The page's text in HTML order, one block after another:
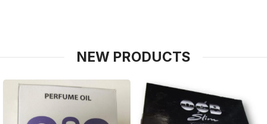
NEW PRODUCTS